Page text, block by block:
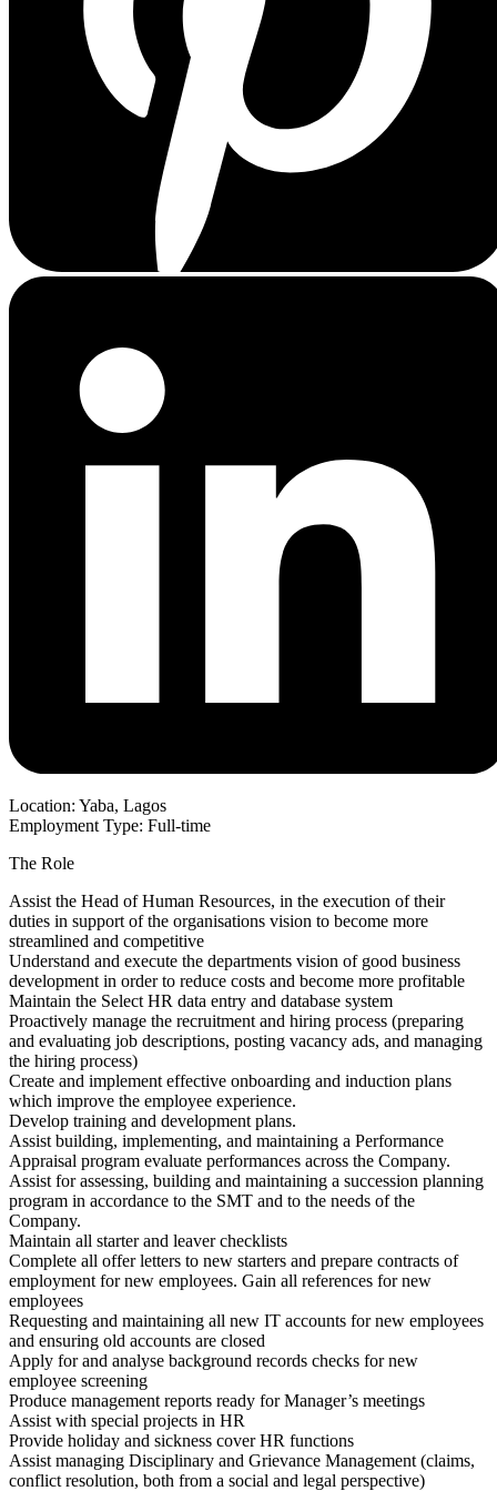
Location: Yaba, Lagos
Employment Type: Full-time
The Role
Assist the Head of Human Resources, in the execution of their
duties in support of the organisations vision to become more
streamlined and competitive
Understand and execute the departments vision of good business
development in order to reduce costs and become more profitable
Maintain the Select HR data entry and database system
Proactively manage the recruitment and hiring process (preparing
and evaluating job descriptions, posting vacancy ads, and managing
the hiring process)
Create and implement effective onboarding and induction plans
which improve the employee experience.
Develop training and development plans.
Assist building, implementing, and maintaining a Performance
Appraisal program evaluate performances across the Company.
Assist for assessing, building and maintaining a succession planning
program in accordance to the SMT and to the needs of the
Company.
Maintain all starter and leaver checklists
Complete all offer letters to new starters and prepare contracts of
employment for new employees. Gain all references for new
employees
Requesting and maintaining all new IT accounts for new employees
and ensuring old accounts are closed
Apply for and analyse background records checks for new
employee screening
Produce management reports ready for Manager’s meetings
Assist with special projects in HR
Provide holiday and sickness cover HR functions
Assist managing Disciplinary and Grievance Management (claims,
conflict resolution, both from a social and legal perspective)